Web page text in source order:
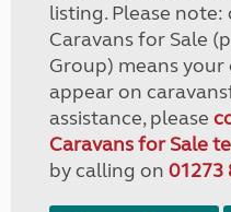
listing. Please
Caravans for Sale
Group) means your
appear on
assistance, please
Caravans for Sale
by calling on 01273